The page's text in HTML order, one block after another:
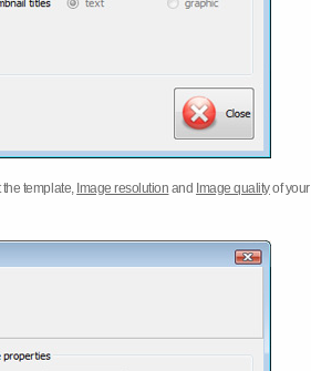
template, Image resolution and Image qualityof your